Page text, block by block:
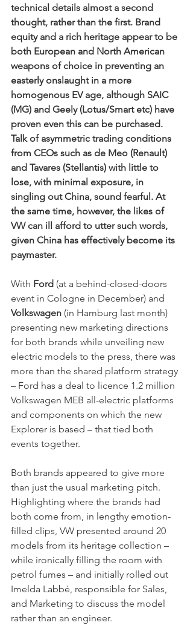
technical details almost a second
thought, rather than the first. Brand
equity and a rich heritage appear to be
both European and North American
weapons of choice in preventing an
easterly onslaught in a more
homogenous EV age, although SAIC
(MG) and Geely (Lotus/Smart etc) have
proven even this can be purchased.
Talk of asymmetric trading conditions
from CEOs such as de Meo (Renault)
and Tavares (Stellantis) with little to
lose, with minimal exposure, in
singling out China, sound fearful. At
the same time, however, the likes of
VW can ill afford to utter such words,
given China has effectively become its
paymaster.
With Ford (at a behind-closed-doors
event in Cologne in December) and
Volkswagen (in Hamburg last month)
presenting new marketing directions
for both brands while unveiling new
electric models to the press, there was
more than the shared platform strategy
– Ford has a deal to licence 1.2 million
Volkswagen MEB all-electric platforms
and components on which the new
Explorer is based – that tied both
events together.
Both brands appeared to give more
than just the usual marketing pitch.
Highlighting where the brands had
both come from, in lengthy emotion-
filled clips, VW presented around 20
models from its heritage collection –
while ironically filling the room with
petrol fumes – and initially rolled out
Imelda Labbé, responsible for Sales,
and Marketing to discuss the model
rather than an engineer.